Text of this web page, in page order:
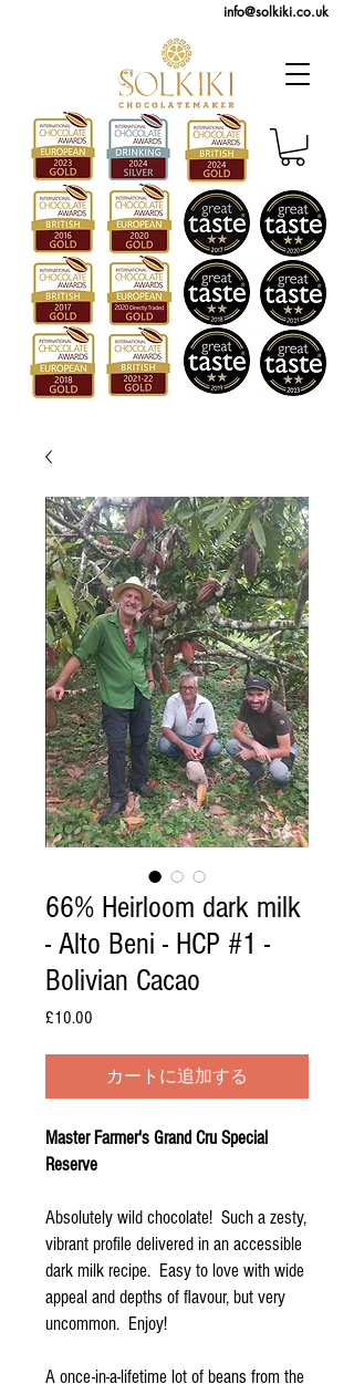
info@solkiki.co.uk
66% Heirloom dark milk
- Alto Beni - HCP #1 -
Bolivian Cacao
£10.00
カートに追加する
Master Farmer's Grand Cru Special
Reserve
Absolutely wild chocolate! Such a zesty,
vibrant profile delivered in an accessible
dark milk recipe. Easy to love with wide
appeal and depths of flavour, but very
uncommon. Enjoy!
A once-in-a-lifetime lot of beans from the